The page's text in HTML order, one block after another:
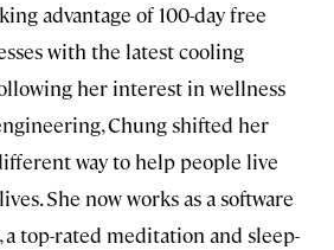
advantage of 100-day free
with the latest cooling
her interest in wellness
Chung shifted her
way to help people live
She now works as a software
top-rated meditation and sleep-